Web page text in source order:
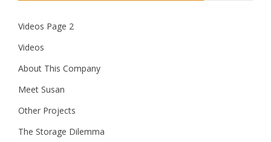
Videos Page 2
Videos
About This Company
Meet Susan
Other Projects
The Storage Dilemma